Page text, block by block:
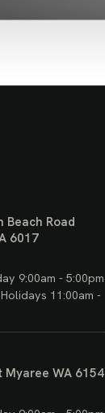
Beach Road
6017
9:00am - 5:00pm
11:00am -
Myaree WA 6154